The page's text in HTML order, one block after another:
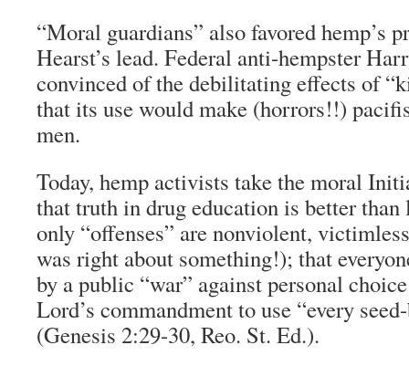
“Moral guardians” also favored hemp’s
Hearst’s lead. Federal anti-hempster
convinced of the debilitating effects of
that its use would make (horrors!!)
men.
Today, hemp activists take the moral
that truth in drug education is better
only “offenses” are nonviolent,
was right about something!); that
by a public “war” against personal
Lord’s commandment to use “every
(Genesis 2:29-30, Reo. St. Ed.).